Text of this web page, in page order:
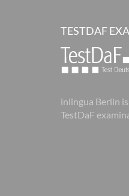
TESTDAF
inlingua Berlin
TestDaF